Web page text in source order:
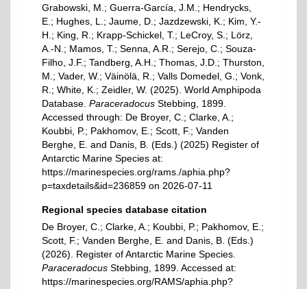
Grabowski, M.; Guerra-García, J.M.; Hendrycks,
E.; Hughes, L.; Jaume, D.; Jazdzewski, K.; Kim, Y.-
H.; King, R.; Krapp-Schickel, T.; LeCroy, S.; Lörz,
A.-N.; Mamos, T.; Senna, A.R.; Serejo, C.; Souza-
Filho, J.F.; Tandberg, A.H.; Thomas, J.D.; Thurston,
M.; Vader, W.; Väinölä, R.; Valls Domedel, G.; Vonk,
R.; White, K.; Zeidler, W. (2025). World Amphipoda
Database. Paraceradocus Stebbing, 1899.
Accessed through: De Broyer, C.; Clarke, A.;
Koubbi, P.; Pakhomov, E.; Scott, F.; Vanden
Berghe, E. and Danis, B. (Eds.) (2025) Register of
Antarctic Marine Species at:
https://marinespecies.org/rams./aphia.php?
p=taxdetails&id=236859 on 2026-07-11
Regional species database citation
De Broyer, C.; Clarke, A.; Koubbi, P.; Pakhomov, E.;
Scott, F.; Vanden Berghe, E. and Danis, B. (Eds.)
(2026). Register of Antarctic Marine Species.
Paraceradocus Stebbing, 1899. Accessed at:
https://marinespecies.org/RAMS/aphia.php?